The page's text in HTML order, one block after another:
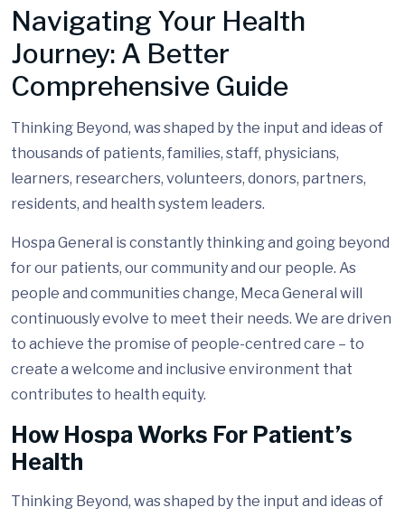
Navigating Your Health
Journey: A Better
Comprehensive Guide
Thinking Beyond, was shaped by the input and ideas of
thousands of patients, families, staff, physicians,
learners, researchers, volunteers, donors, partners,
residents, and health system leaders.
Hospa General is constantly thinking and going beyond
for our patients, our community and our people. As
people and communities change, Meca General will
continuously evolve to meet their needs. We are driven
to achieve the promise of people-centred care – to
create a welcome and inclusive environment that
contributes to health equity.
How Hospa Works For Patient’s
Health
Thinking Beyond, was shaped by the input and ideas of